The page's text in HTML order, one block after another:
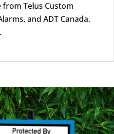
Telus Custom
and ADT Canada.